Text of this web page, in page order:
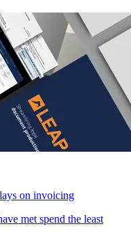
on invoicing
met spend the least